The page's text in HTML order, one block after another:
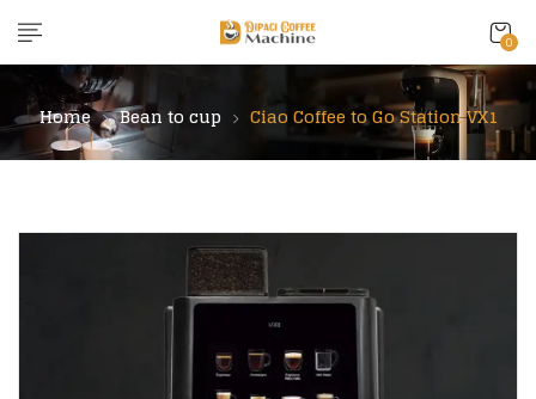
0
Home Bean to cup Ciao Coffee to Go Station VX1